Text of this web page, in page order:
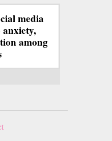
media
anxiety,
among